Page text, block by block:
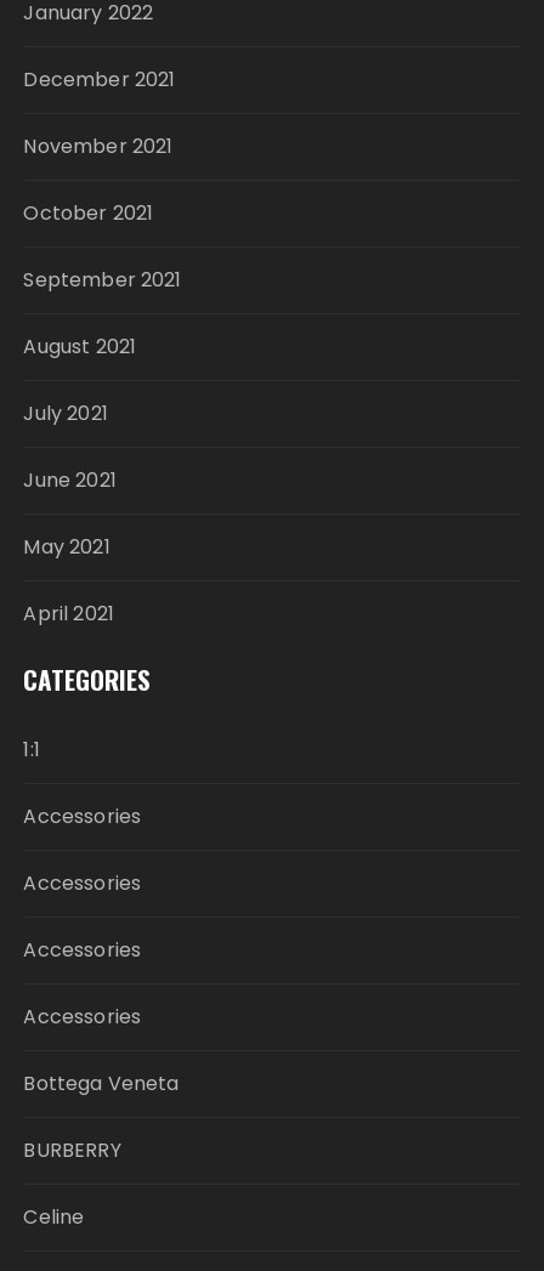
January 2022
December 2021
November 2021
October 2021
September 2021
August 2021
July 2021
June 2021
May 2021
April 2021
CATEGORIES
1:1
Accessories
Accessories
Accessories
Accessories
Bottega Veneta
BURBERRY
Celine